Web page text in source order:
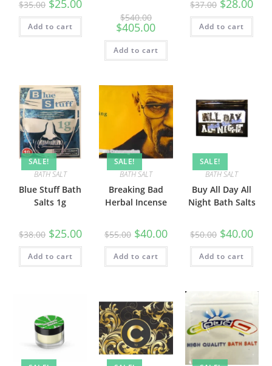
$35.00 $25.00
Add to cart
$540.00
$405.00
Add to cart
$37.00 $28.00
Add to cart
SALE!
BATH SALT
Blue Stuff Bath
Salts 1g
$38.00 $25.00
Add to cart
SALE!
BATH SALT
Breaking Bad
Herbal Incense
$55.00 $40.00
Add to cart
SALE!
BATH SALT
Buy All Day All
Night Bath Salts
$50.00 $40.00
Add to cart